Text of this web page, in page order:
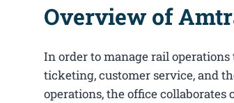
Overview of
In order to manage rail
ticketing, customer service, and
operations, the office